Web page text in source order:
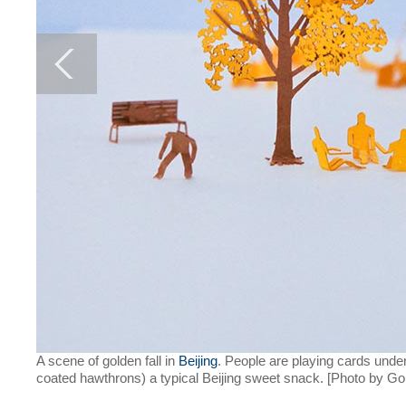
A scene of golden fall in Beijing. People are playing cards
coated hawthrons) a typical Beijing sweet snack. [Photo by